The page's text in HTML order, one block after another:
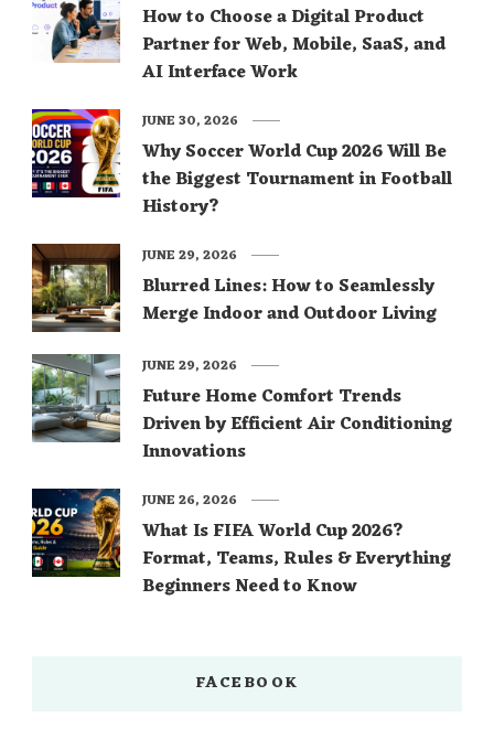
How to Choose a Digital Product
Partner for Web, Mobile, SaaS, and
AI Interface Work
Why Soccer World Cup 2026 Will Be
the Biggest Tournament in Football
History?
JUNE 30, 2026
Blurred Lines: How to Seamlessly
Merge Indoor and Outdoor Living
JUNE 29, 2026
Future Home Comfort Trends
Driven by Efficient Air Conditioning
Innovations
JUNE 29, 2026
What Is FIFA World Cup 2026?
Format, Teams, Rules & Everything
Beginners Need to Know
JUNE 26, 2026
FACEBOOK